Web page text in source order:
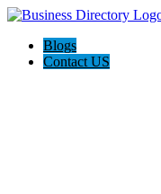
Blogs
Contact US